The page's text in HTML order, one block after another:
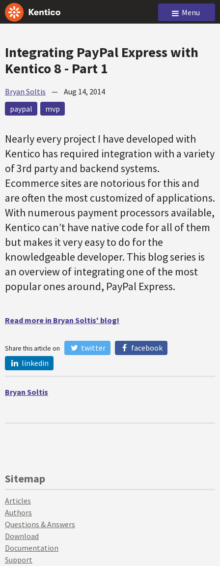
Menu
Integrating PayPal Express with
Kentico 8 - Part 1
Bryan Soltis — Aug 14, 2014
paypal
mvp
Nearly every project I have developed with
Kentico has required integration with a variety
of 3rd party and backend systems.
Ecommerce sites are notorious for this and
are often the most customized of applications.
With numerous payment processors available,
Kentico can’t have native code for all of them
but makes it very easy to do for the
knowledgeable developer. This blog series is
an overview of integrating one of the most
popular ones around, PayPal Express.
Read more in Bryan Soltis' blog!
Share this article on twitter
facebook
linkedin
Bryan Soltis
Sitemap
Articles
Authors
Questions & Answers
Download
Documentation
Support